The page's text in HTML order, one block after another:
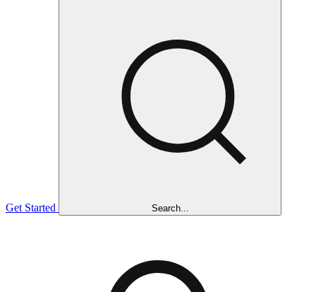
Get Started Search...